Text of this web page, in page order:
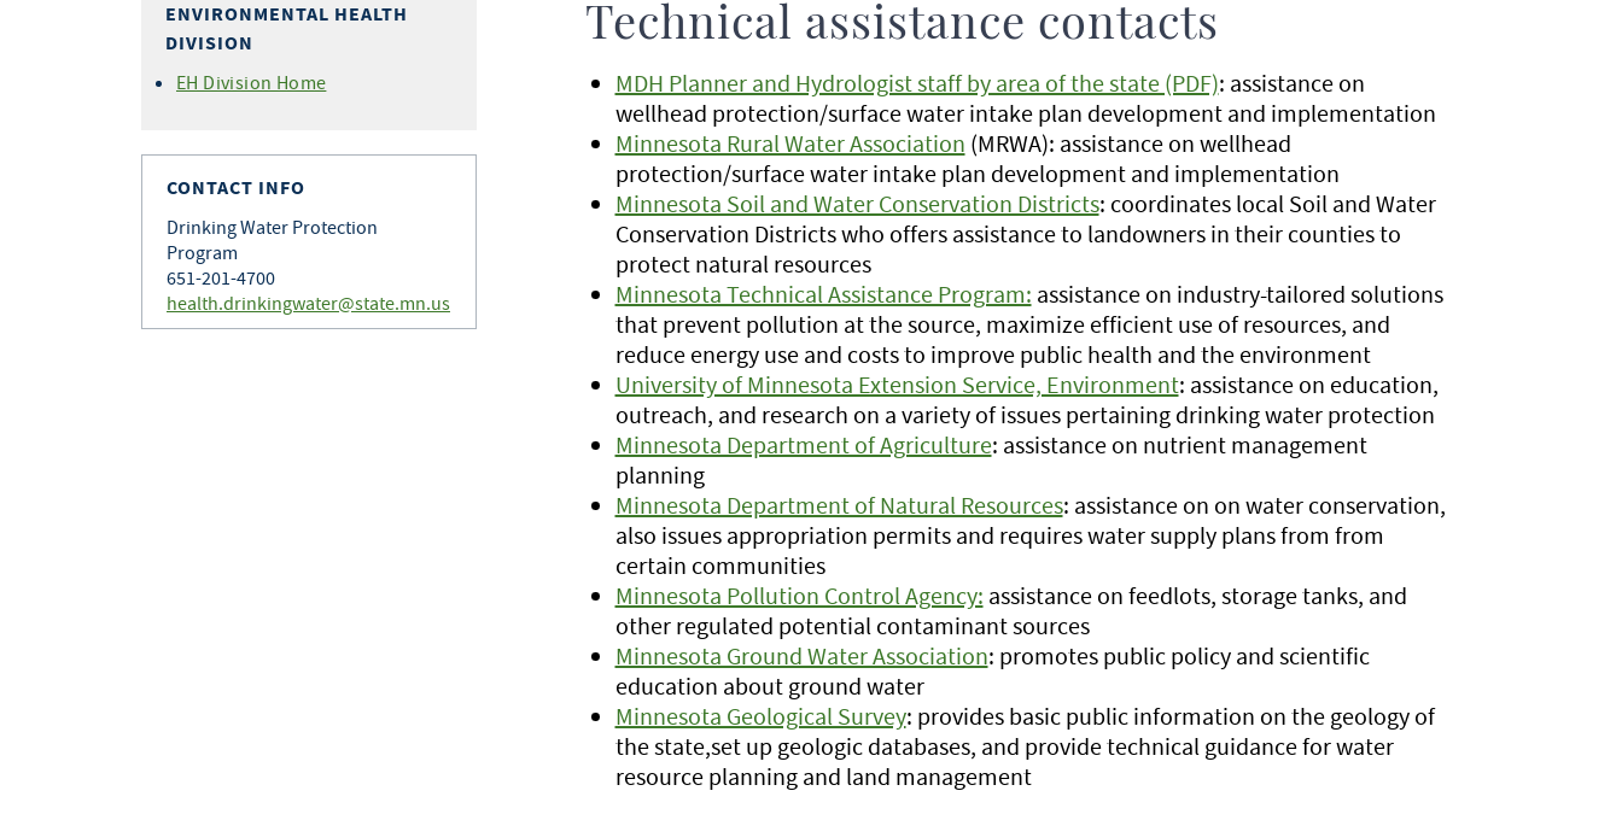
ENVIRONMENTAL HEALTH
DIVISION
EH Division Home
CONTACT INFO
Drinking Water Protection
Program
651-201-4700
health.drinkingwater@state.mn.us
Technical assistance contacts
MDH Planner and Hydrologist staff by area of the state (PDF): assistance on
wellhead protection/surface water intake plan development and implementation
Minnesota Rural Water Association (MRWA): assistance on wellhead
protection/surface water intake plan development and implementation
Minnesota Soil and Water Conservation Districts: coordinates local Soil and Water
Conservation Districts who offers assistance to landowners in their counties to
protect natural resources
Minnesota Technical Assistance Program: assistance on industry-tailored solutions
that prevent pollution at the source, maximize efficient use of resources, and
reduce energy use and costs to improve public health and the environment
University of Minnesota Extension Service, Environment: assistance on education,
outreach, and research on a variety of issues pertaining drinking water protection
Minnesota Department of Agriculture: assistance on nutrient management
planning
Minnesota Department of Natural Resources: assistance on on water conservation,
also issues appropriation permits and requires water supply plans from from
certain communities
Minnesota Pollution Control Agency: assistance on feedlots, storage tanks, and
other regulated potential contaminant sources
Minnesota Ground Water Association: promotes public policy and scientific
education about ground water
Minnesota Geological Survey: provides basic public information on the geology of
the state,set up geologic databases, and provide technical guidance for water
resource planning and land management